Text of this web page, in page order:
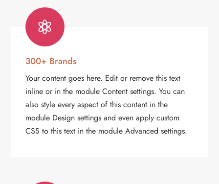

300+ Brands
Your content goes here. Edit or remove this text
inline or in the module Content settings. You can
also style every aspect of this content in the
module Design settings and even apply custom
CSS to this text in the module Advanced settings.